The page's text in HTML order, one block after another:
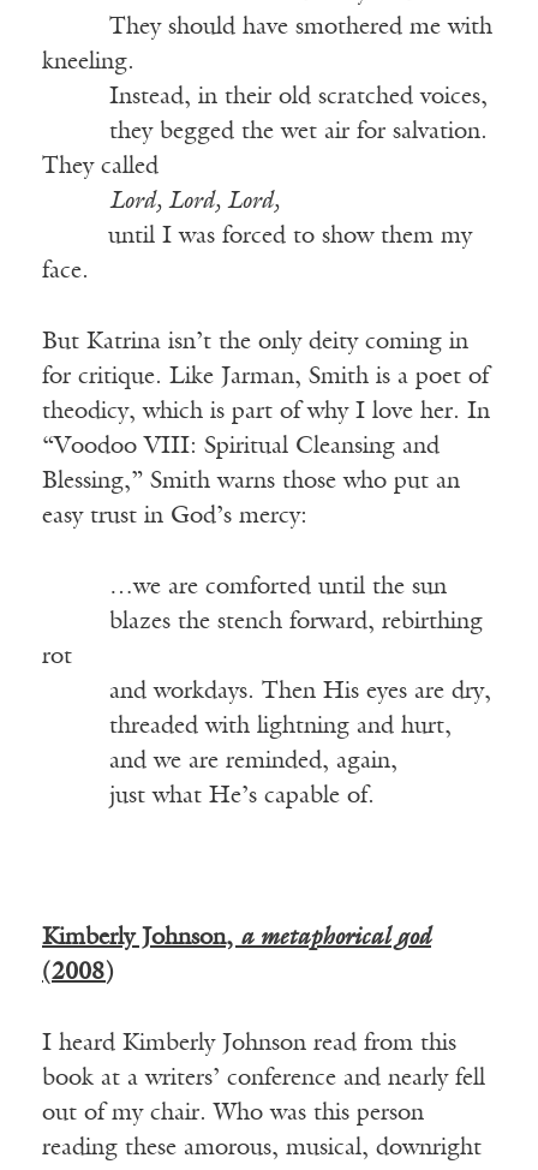
They should have smothered me with
kneeling.
Instead, in their old scratched voices,
they begged the wet air for salvation.
They called
Lord, Lord, Lord,
until I was forced to show them my
face.
But Katrina isn’t the only deity coming in
for critique. Like Jarman, Smith is a poet of
theodicy, which is part of why I love her. In
“Voodoo VIII: Spiritual Cleansing and
Blessing,” Smith warns those who put an
easy trust in God’s mercy:
…we are comforted until the sun
blazes the stench forward, rebirthing
rot
and workdays. Then His eyes are dry,
threaded with lightning and hurt,
and we are reminded, again,
just what He’s capable of.
Kimberly Johnson, a metaphorical god
(2008)
I heard Kimberly Johnson read from this
book at a writers’ conference and nearly fell
out of my chair. Who was this person
reading these amorous, musical, downright